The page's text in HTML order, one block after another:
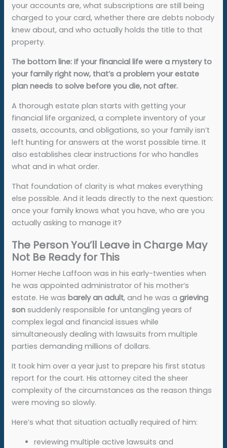
your accounts are, what subscriptions are still being
charged to your card, whether there are debts nobody
knew about, and who actually holds the title to that
property.
The bottom line: If your financial life were a mystery to
your family right now, that’s a problem your estate
plan needs to solve before you die, not after.
A thorough estate plan starts with getting your
financial life organized, a complete inventory of your
assets, accounts, and obligations, so your family isn’t
left hunting for answers at the worst possible time. It
also establishes clear instructions for who handles
what and in what order.
That foundation of clarity is what makes everything
else possible. And it leads directly to the next question:
once your family knows what you have, who are you
actually asking to manage it?
The Person You’ll Leave in Charge May
Not Be Ready for This
Homer Heche Laffoon was in his early-twenties when
he was appointed administrator of his mother’s
estate. He was barely an adult, and he was a grieving
sonsuddenly responsible for untangling years of
complex legal and financial issues while
simultaneously dealing with lawsuits from multiple
parties demanding millions of dollars.
It took him over a year just to prepare his first status
report for the court. His attorney cited the sheer
complexity of the circumstances as the reason things
were moving so slowly.
Here’s what that situation actually required of him:
reviewing multiple active lawsuits and